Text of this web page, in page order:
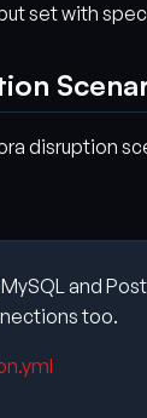
set with
disruption
and
too.